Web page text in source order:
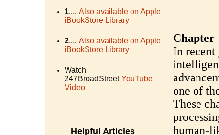
1.... Also available on Apple
iBookStore Library
2.... Also available on Apple
iBookStore Library
Watch
247BroadStreet YouTube
Video
Helpful Articles
Chapter
In
one of
These
human-